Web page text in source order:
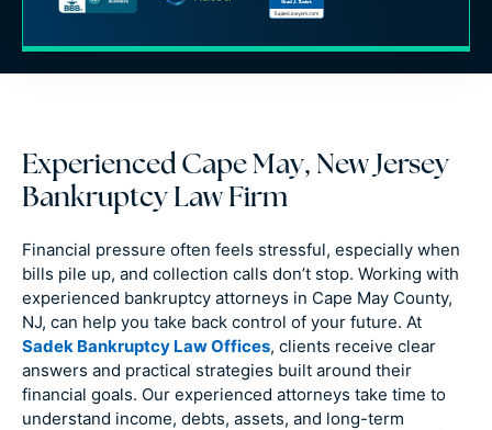
Experienced Cape May, New Jersey
Bankruptcy Law Firm
Financial pressure often feels stressful, especially when
bills pile up, and collection calls don’t stop. Working with
experienced bankruptcy attorneys in Cape May County,
NJ, can help you take back control of your future. At
Sadek Bankruptcy Law Offices, clients receive clear
answers and practical strategies built around their
financial goals. Our experienced attorneys take time to
understand income, debts, assets, and long-term